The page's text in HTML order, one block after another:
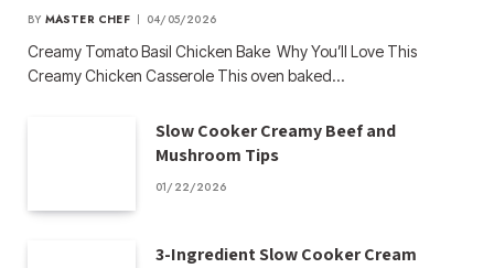
BY MASTER CHEF 04/05/2026
Creamy Tomato Basil Chicken Bake Why You’ll Love This
Creamy Chicken Casserole This oven baked…
Slow Cooker Creamy Beef and
Mushroom Tips
01/22/2026
3-Ingredient Slow Cooker Cream